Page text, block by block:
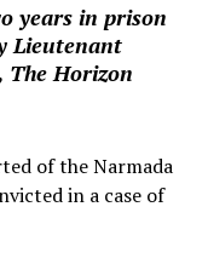
years in prison
Lieutenant
The Horizon
of the Narmada
in a case of